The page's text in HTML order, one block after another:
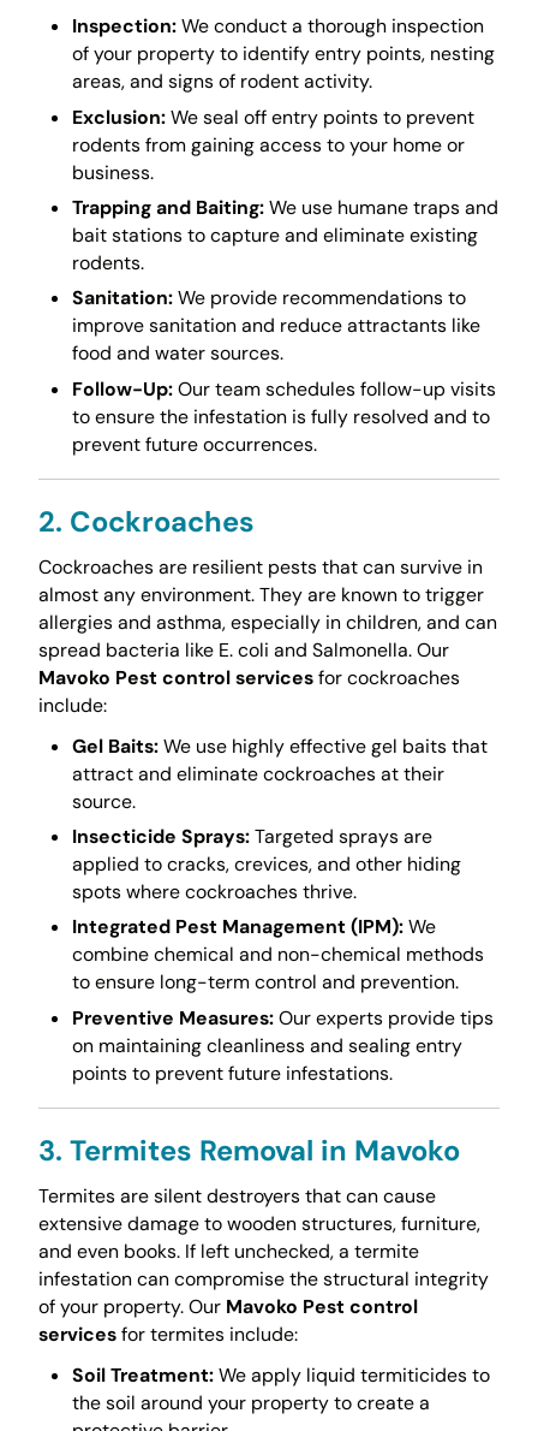
Inspection:We conduct a thorough inspection
of your property to identify entry points, nesting
areas, and signs of rodent activity.
Exclusion:We seal off entry points to prevent
rodents from gaining access to your home or
business.
Trapping and Baiting:We use humane traps and
bait stations to capture and eliminate existing
rodents.
Sanitation:We provide recommendations to
improve sanitation and reduce attractants like
food and water sources.
Follow-Up:Our team schedules follow-up visits
to ensure the infestation is fully resolved and to
prevent future occurrences.
2. Cockroaches
Cockroaches are resilient pests that can survive in
almost any environment. They are known to trigger
allergies and asthma, especially in children, and can
spread bacteria like E. coli and Salmonella. Our
Mavoko Pest control servicesfor cockroaches
include:
Gel Baits:We use highly effective gel baits that
attract and eliminate cockroaches at their
source.
Insecticide Sprays:Targeted sprays are
applied to cracks, crevices, and other hiding
spots where cockroaches thrive.
Integrated Pest Management (IPM):We
combine chemical and non-chemical methods
to ensure long-term control and prevention.
Preventive Measures:Our experts provide tips
on maintaining cleanliness and sealing entry
points to prevent future infestations.
3. Termites Removal in Mavoko
Termites are silent destroyers that can cause
extensive damage to wooden structures, furniture,
and even books. If left unchecked, a termite
infestation can compromise the structural integrity
of your property. Our Mavoko Pest control
servicesfor termites include:
Soil Treatment:We apply liquid termiticides to
the soil around your property to create a